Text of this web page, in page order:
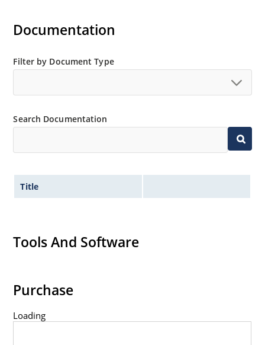
Documentation
Filter by Document Type
Search Documentation
Title
Tools And Software
Purchase
Loading